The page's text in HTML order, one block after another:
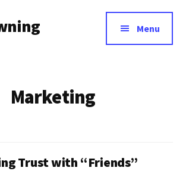
Menu
Marketing
Trust with “Friends”